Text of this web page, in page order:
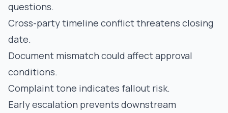
questions.
Cross-party timeline conflict threatens closing
date.
Document mismatch could affect approval
conditions.
Complaint tone indicates fallout risk.
Early escalation prevents downstream